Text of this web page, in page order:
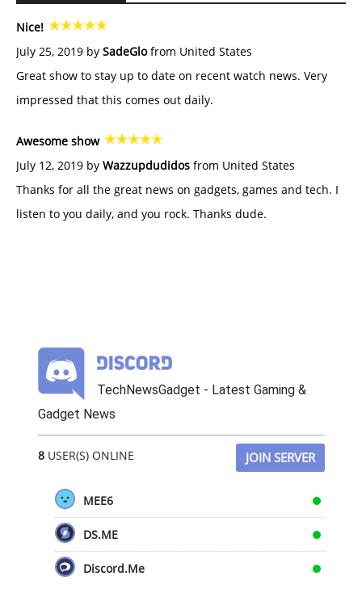
Nice!
July 25, 2019 by SadeGlofrom United States
Great show to stay up to date on recent watch news. Very
impressed that this comes out daily.
Awesome show
July 12, 2019 by Wazzupdudidos from United States
Thanks for all the great news on gadgets, games and tech. I
listen to you daily, and you rock. Thanks dude.
TechNewsGadget - Latest Gaming &
Gadget News
8USER(S) ONLINE JOIN SERVER
MEE6
DS.ME
Discord.Me